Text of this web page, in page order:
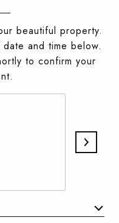
beautiful property.
and time below.
to confirm your